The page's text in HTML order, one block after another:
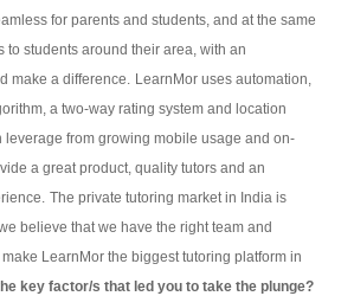
for parents and students, and at the same
to students around their area, with an
make a difference.
LearnMor uses automation,
a two-way rating system and location
leverage from growing mobile usage and on-
a great product, quality tutors and an
The private tutoring market in India is
believe that we have the right team and
LearnMor the biggest tutoring platform in
key factor/s that led you to take the plunge?